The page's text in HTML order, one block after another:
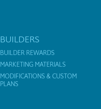
BUILDERS
BUILDER REWARDS
MARKETING MATERIALS
MODIFICATIONS & CUSTOM
PLANS